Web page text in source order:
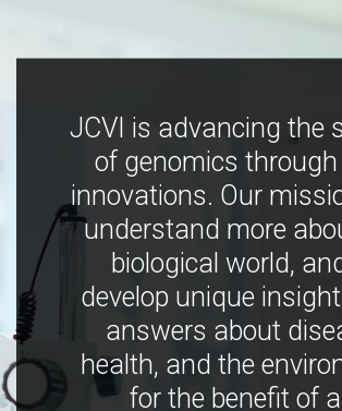
JCVI is advancing the
of genomics through
innovations. Our
understand more
biological world,
develop unique
answers about
health, and the
for the benefit of